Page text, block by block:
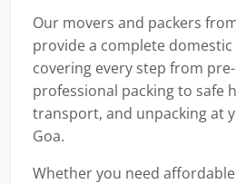
Our movers and packers
provide a complete
covering every step from
professional packing to safe
transport, and unpacking at
Goa.
Whether you need